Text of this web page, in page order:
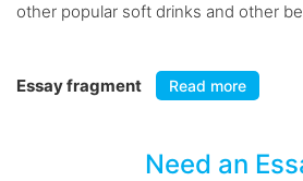
other popular soft drinks and other
Essay fragment Read more
Need an